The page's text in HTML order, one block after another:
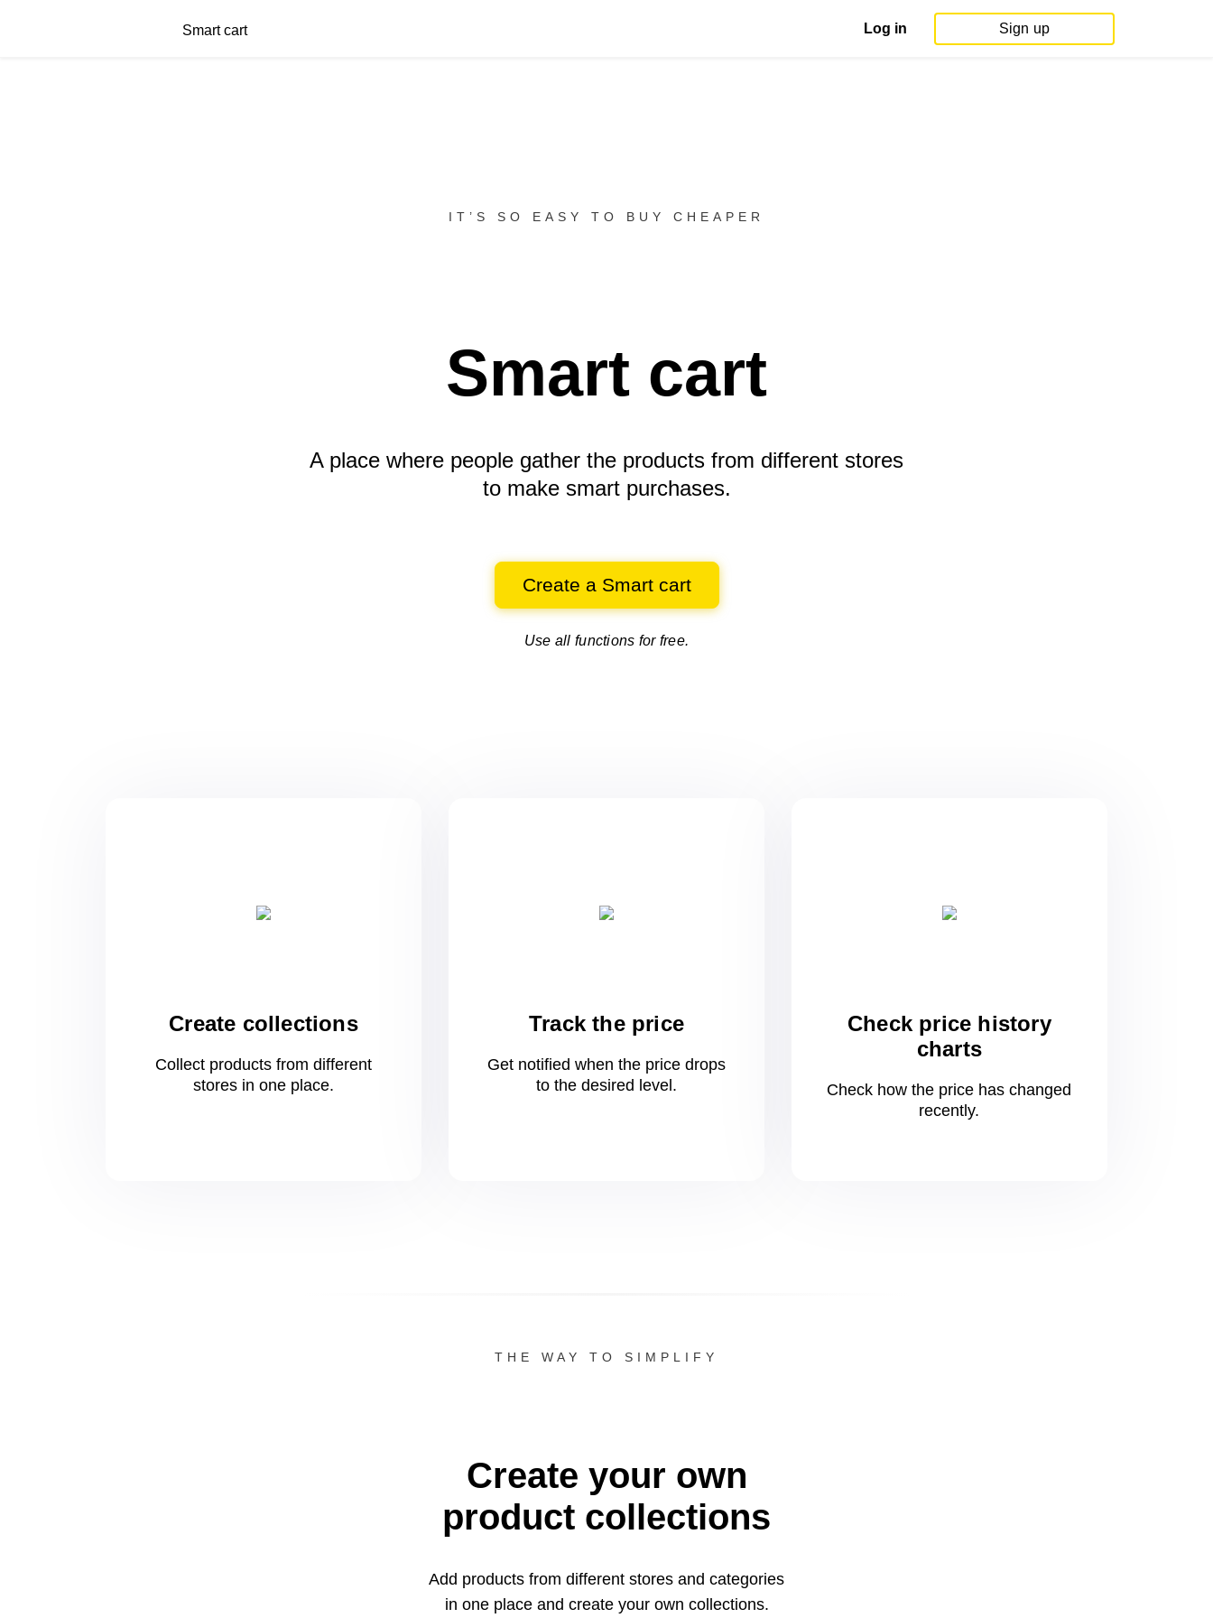
Smart cart Log in Sign up
IT’S SO EASY TO BUY CHEAPER
Smart cart
A place where people gather the products from different stores
to make smart purchases.
Create a Smart cart
Use all functions for free.
Create collections
Collect products from different
stores in oneplace.
Track the price
Get notified when the price drops
to the desired level.
Check price history
charts
Check how the price has changed
recently.
THE WAY TO SIMPLIFY
Create your own
product collections
Add products from different stores and categories
in oneplace and create your own collections.